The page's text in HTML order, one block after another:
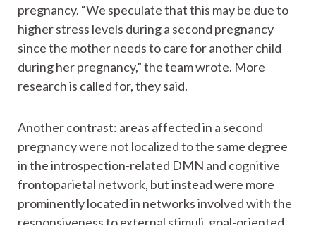
pregnancy. “We speculate that this may be due to
higher stress levels during a second pregnancy
since the mother needs to care for another child
during her pregnancy,” the team wrote. More
research is called for, they said.
Another contrast: areas affected in a second
pregnancy were not localized to the same degree
in the introspection-related DMN and cognitive
frontoparietal network, but instead were more
prominently located in networks involved with the